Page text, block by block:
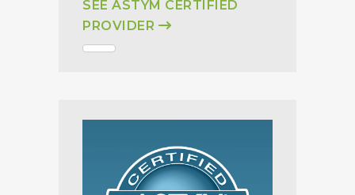
SEE ASTYM CERTIFIED
PROVIDER